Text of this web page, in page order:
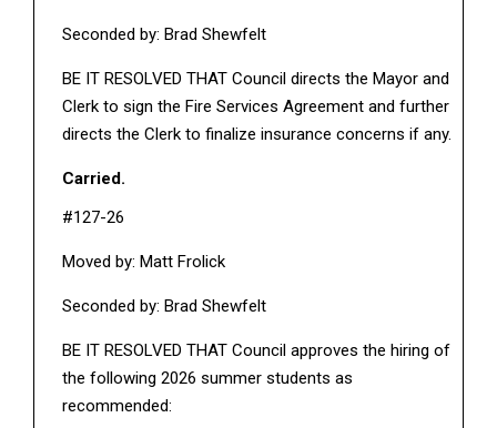
Seconded by: Brad Shewfelt
BE IT RESOLVED THAT Council directs the Mayor and
Clerk to sign the Fire Services Agreement and further
directs the Clerk to finalize insurance concerns if any.
Carried.
#127-26
Moved by: Matt Frolick
Seconded by: Brad Shewfelt
BE IT RESOLVED THAT Council approves the hiring of
the following 2026 summer students as
recommended: